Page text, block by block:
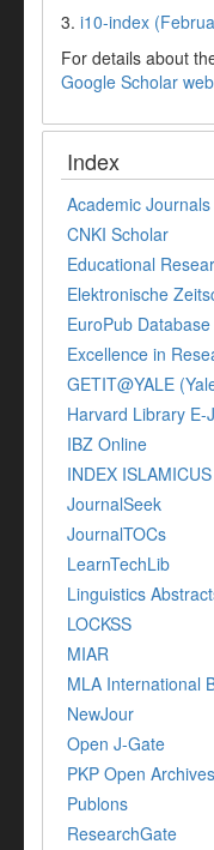
3. i10-index
For details about
Google Scholar
Index
Academic
CNKI Scholar
Educational
Elektronische
EuroPub Database
Excellence in
GETIT@YALE
Harvard Library E-
IBZ Online
INDEX ISLAMICUS
JournalSeek
JournalTOCs
LearnTechLib
Linguistics
LOCKSS
MIAR
MLA International
NewJour
Open J-Gate
PKP Open
Publons
ResearchGate